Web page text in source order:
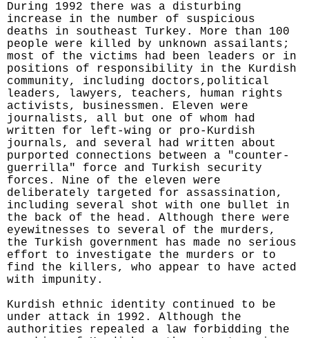
During 1992 there was a disturbing
increase in the number of suspicious
deaths in southeast Turkey. More than 100
people were killed by unknown assailants;
most of the victims had been leaders or in
positions of responsibility in the Kurdish
community, including doctors,political
leaders, lawyers, teachers, human rights
activists, businessmen. Eleven were
journalists, all but one of whom had
written for left-wing or pro-Kurdish
journals, and several had written about
purported connections between a "counter-
guerrilla" force and Turkish security
forces. Nine of the eleven were
deliberately targeted for assassination,
including several shot with one bullet in
the back of the head. Although there were
eyewitnesses to several of the murders,
the Turkish government has made no serious
effort to investigate the murders or to
find the killers, who appear to have acted
with impunity.
Kurdish ethnic identity continued to be
under attack in 1992. Although the
authorities repealed a law forbidding the